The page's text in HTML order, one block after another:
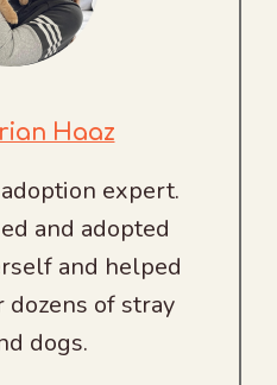
Haaz
expert.
and adopted
and helped
of stray
dogs.